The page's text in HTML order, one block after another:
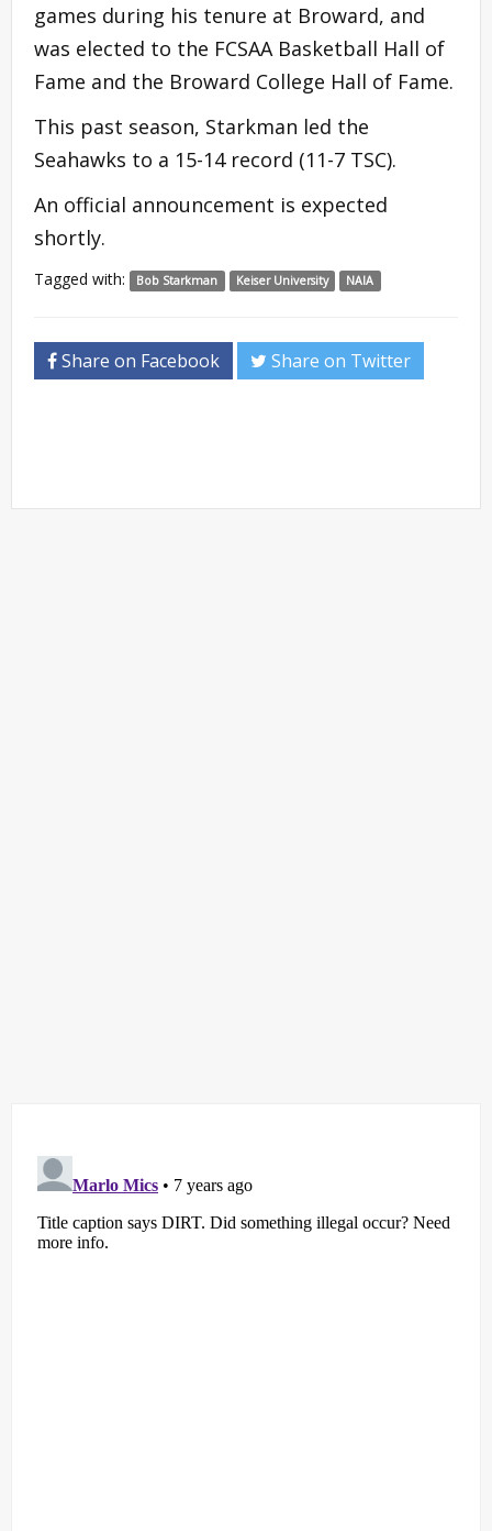
games during his tenure at Broward, and
was elected to the FCSAA Basketball Hall of
Fame and the Broward College Hall of Fame.
This past season, Starkman led the
Seahawks to a 15-14 record (11-7 TSC).
An official announcement is expected
shortly.
Tagged with: Bob Starkman Keiser University NAIA
Share on Facebook Share on Twitter